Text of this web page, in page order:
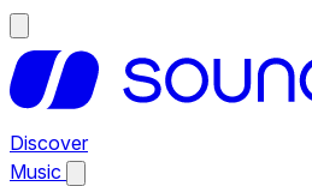
Discover
Music